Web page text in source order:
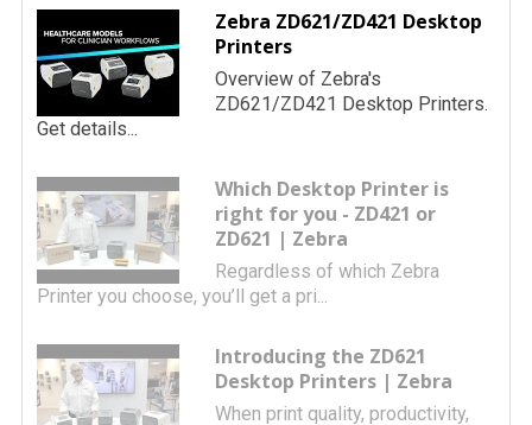
Zebra ZD621/ZD421 Desktop
Printers
Overview of Zebra's
ZD621/ZD421 Desktop Printers.
Get details...
Which Desktop Printer is
right for you - ZD421 or
ZD621 | Zebra
Regardless of which Zebra
Printer you choose, you’ll get a pri...
Introducing the ZD621
Desktop Printers | Zebra
When print quality, productivity,